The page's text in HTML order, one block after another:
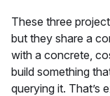
These three
but they share a
with a concrete,
build something
querying it. That’s